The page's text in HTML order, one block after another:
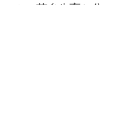
ームの菌糸生育と分